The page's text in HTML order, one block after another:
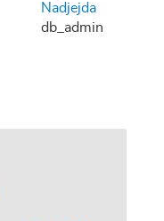
Nadjejda
db_admin